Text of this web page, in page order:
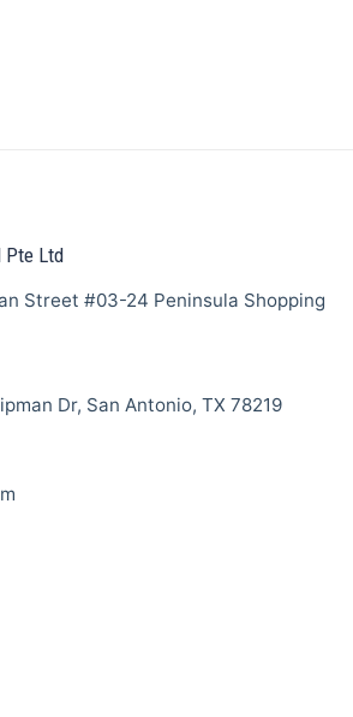
Pte Ltd
Street #03-24 Peninsula Shopping
Dr, San Antonio, TX 78219